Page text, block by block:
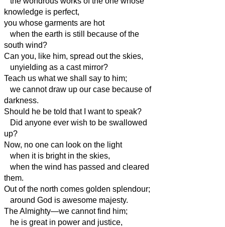
knowledge is perfect,
you whose garments are hot
when the earth is still because of the
south wind?
Can you, like him, spread out the skies,
unyielding as a cast mirror?
Teach us what we shall say to him;
we cannot draw up our case because of
darkness.
Should he be told that I want to speak?
Did anyone ever wish to be swallowed
up?
Now, no one can look on the light
when it is bright in the skies,
when the wind has passed and cleared
them.
Out of the north comes golden splendour;
around God is awesome majesty.
The Almighty—we cannot find him;
he is great in power and justice,